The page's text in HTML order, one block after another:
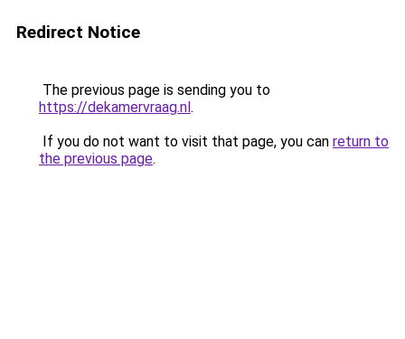
Redirect Notice
The previous page is sending you to
https://dekamervraag.nl.
If you do not want to visit that page, you can return to
the previous page.